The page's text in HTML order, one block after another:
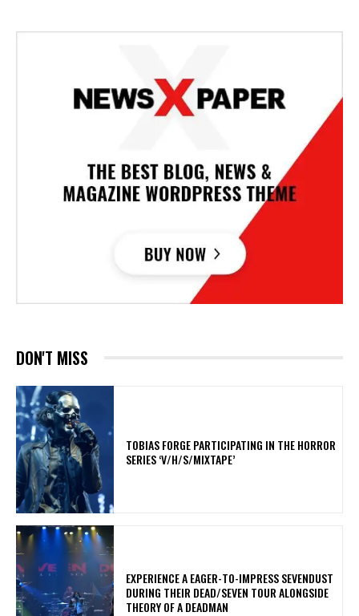
DON'T MISS
​TOBIAS FORGE PARTICIPATING IN THE HORROR
SERIES ‘V/H/S/MIXTAPE’
​EXPERIENCE A EAGER-TO-IMPRESS SEVENDUST
DURING THEIR DEAD/SEVEN TOUR ALONGSIDE
THEORY OF A DEADMAN